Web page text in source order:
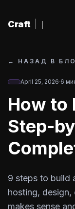
К основному
Craft
← НАЗАД В
April 25, 2026·6
How to
Step-
9 steps to build
hosting, design,
makes sense